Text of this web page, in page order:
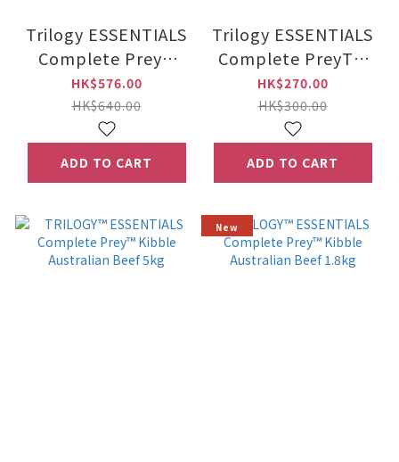
Trilogy ESSENTIALS
Complete Prey™
Kibble Australian
Salmon 5kg
HK$576.00
HK$640.00
ADD TO CART
Trilogy ESSENTIALS
Complete PreyTM
Kibble Australian
Salmon 1.8kg
HK$270.00
HK$300.00
ADD TO CART
New